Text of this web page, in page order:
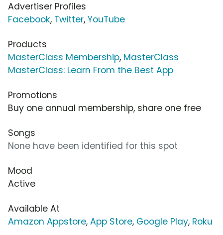
Advertiser Profiles
Facebook, Twitter, YouTube
Products
MasterClass Membership, MasterClass
MasterClass: Learn From the Best App
Promotions
Buy one annual membership, share one free
Songs
None have been identified for this spot
Mood
Active
Available At
Amazon Appstore, App Store, Google Play, Roku